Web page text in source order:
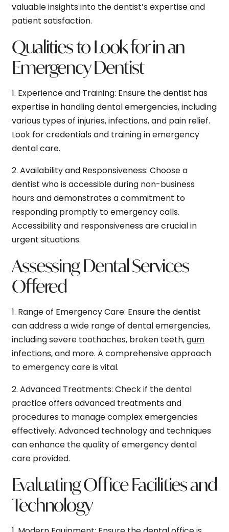
valuable insights into the dentist’s expertise and
patient satisfaction.
Qualities to Look for in an
Emergency Dentist
1. Experience and Training: Ensure the dentist has
expertise in handling dental emergencies, including
various types of injuries, infections, and pain relief.
Look for credentials and training in emergency
dental care.
2.Availability and Responsiveness:Choose a
dentist who is accessible during non-business
hours and demonstrates a commitment to
responding promptly to emergency calls.
Accessibility and responsiveness are crucial in
urgent situations.
Assessing Dental Services
Offered
1. Range of Emergency Care: Ensure the dentist
can address a wide range of dental emergencies,
including severe toothaches, broken teeth,gum
infections, and more. A comprehensive approach
to emergency care is vital.
2.Advanced Treatments:Check if the dental
practice offers advanced treatments and
procedures to manage complex emergencies
effectively. Advanced technology and techniques
can enhance the quality of emergency dental
care provided.
Evaluating Office Facilities and
Technology